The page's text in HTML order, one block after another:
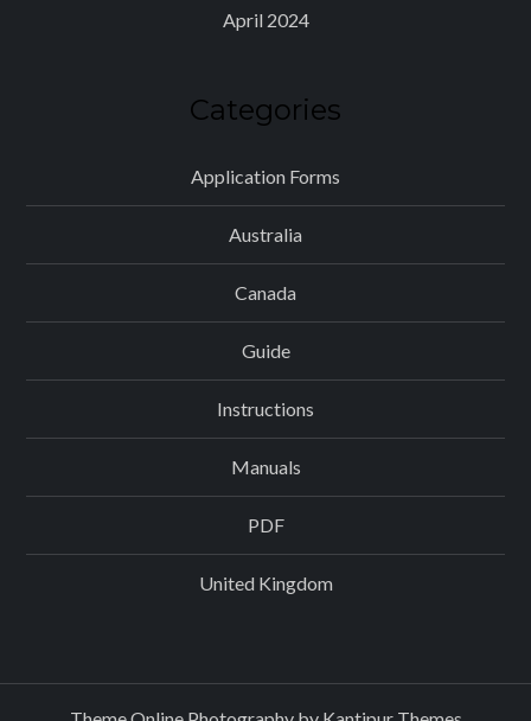
April 2024
Categories
Application Forms
Australia
Canada
Guide
Instructions
Manuals
PDF
United Kingdom